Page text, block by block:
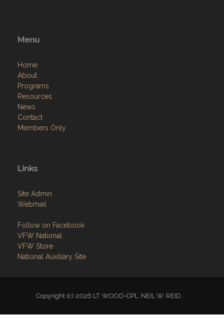
Menu
Home
About
Programs
Resources
News
Contact
Members Only
Links
Site Admin
Webmail
Follow on Facebook
VFW National
VFW Store
National Auxiliary Site
Copyright (c) 2026 LT. WOOD-CPL. NEIL W. REID.